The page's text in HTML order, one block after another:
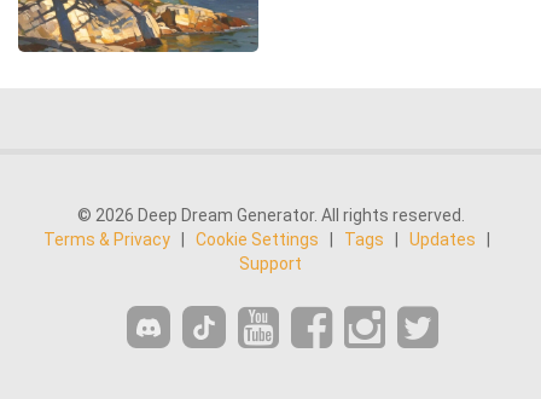
© 2026 Deep Dream Generator. All rights reserved.
Terms & Privacy
Cookie Settings Tags Updates
Support